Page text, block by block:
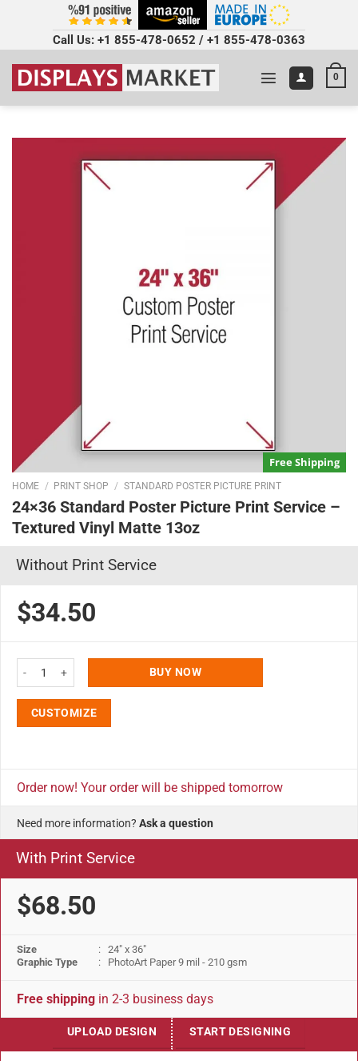
Call Us: +1 855-478-0652 / +1 855-478-0363
0
Free Shipping
HOME / PRINT SHOP / STANDARD POSTER PICTURE PRINT
24×36 Standard Poster Picture Print Service –
Textured Vinyl Matte 13oz
Without Print Service
$34.50
24x36 Standard Poster Picture Print Service - Textured Vinyl Matte 13oz
BUY NOW
CUSTOMIZE
Order now! Your order will be shipped tomorrow
Need more information? Ask a question
With Print Service
$68.50
Size
: 24" x 36"
Graphic Type
: PhotoArt Paper 9 mil - 210 gsm
Free shipping in 2-3 business days
UPLOAD DESIGN START DESIGNING